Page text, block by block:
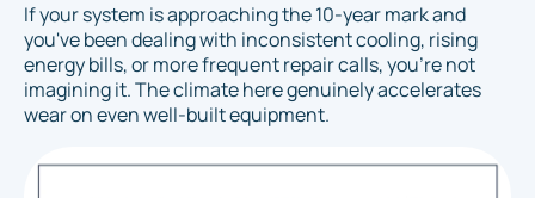
If your system is approaching the 10-year mark and
you've been dealing with inconsistent cooling, rising
energy bills, or more frequent repair calls, you're not
imagining it. The climate here genuinely accelerates
wear on even well-built equipment.